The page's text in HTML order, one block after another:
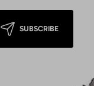
SUBSCRIBE